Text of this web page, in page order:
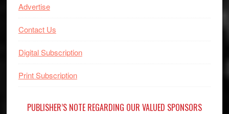
Advertise
Contact Us
Digital Subscription
Print Subscription
PUBLISHER’S NOTE REGARDING OUR VALUED SPONSORS